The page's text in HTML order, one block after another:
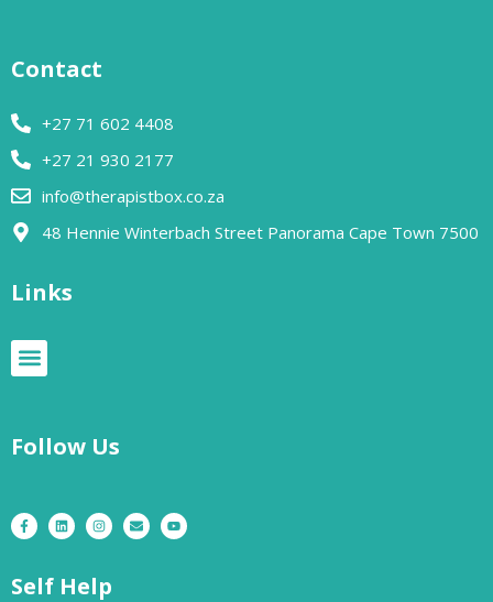
Contact
+27 71 602 4408
+27 21 930 2177
info@therapistbox.co.za
48 Hennie Winterbach Street Panorama Cape Town 7500​
Links
Follow Us
Self Help